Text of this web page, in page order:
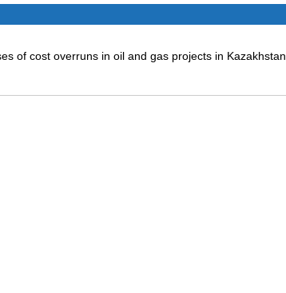
of cost overruns in oil and gas projects in Kazakhstan